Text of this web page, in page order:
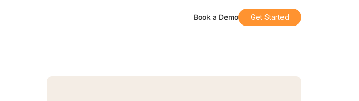
Book a Demo Get Started